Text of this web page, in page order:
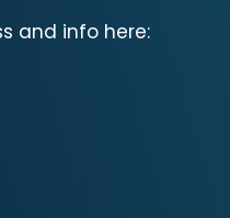
and info here: